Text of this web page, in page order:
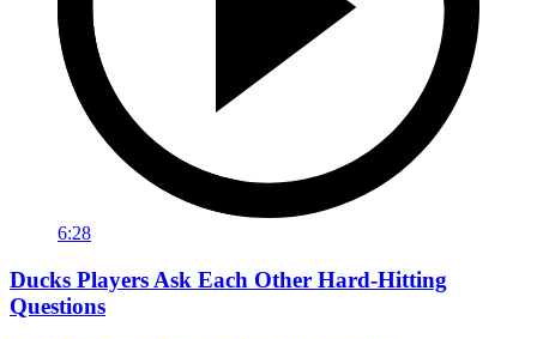
6:28
Ducks Players Ask Each Other Hard-Hitting
Questions